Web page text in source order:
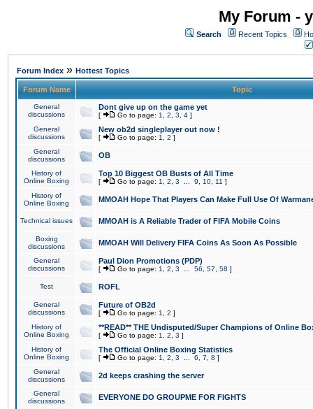
My Forum -
Search Recent Topics
Forum Index » Hottest Topics
Forum Name Topic
General
discussions
Dont give up on the game yet
[ Go to page: 1 2 3 4 ]
General
discussions
New ob2d singleplayer out now !
[ Go to page: 1 2 ]
General
discussions
OB
History of
Online Boxing
Top 10 Biggest OB Busts of All Time
[ Go to page: 1 2 3 9 10 11 ]
History of
Online Boxing
MMOAH Hope That Players Can Make Full Use Of
Technical issues MMOAH is A Reliable Trader of FIFA Mobile Coins
Boxing
discussions
MMOAH Will Delivery FIFA Coins As Soon As Possible
General
discussions
Paul Dion Promotions (PDP)
[ Go to page: 1 2 3 56 57 58 ]
Test ROFL
General
discussions
Future of OB2d
[ Go to page: 1 2 ]
History of
Online Boxing
**READ** THE Undisputed/Super Champions of Online
[ Go to page: 1 2 3 ]
History of
Online Boxing
The Official Online Boxing Statistics
[ Go to page: 1 2 3 6 7 8 ]
General
discussions
2d keeps crashing the server
General
discussions
EVERYONE DO GROUPME FOR FIGHTS